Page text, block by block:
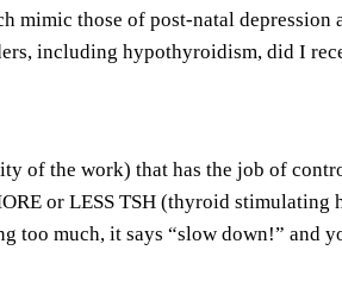
those of post-natal depression
including hypothyroidism, did I
of the work) that has the job of
or LESS TSH (thyroid stimulating
too much, it says “slow down!” and